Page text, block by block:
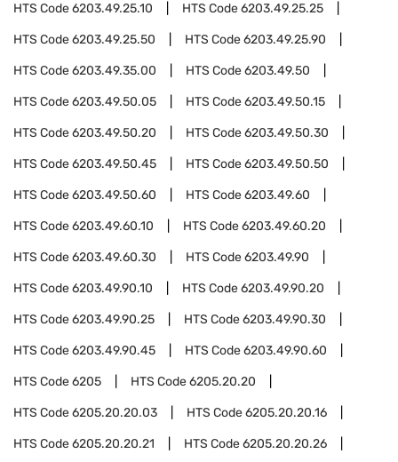
HTS Code6203.49.25.10 HTS Code6203.49.25.25
HTS Code6203.49.25.50 HTS Code6203.49.25.90
HTS Code6203.49.35.00 HTS Code6203.49.50
HTS Code6203.49.50.05 HTS Code6203.49.50.15
HTS Code6203.49.50.20 HTS Code6203.49.50.30
HTS Code6203.49.50.45 HTS Code6203.49.50.50
HTS Code6203.49.50.60 HTS Code6203.49.60
HTS Code6203.49.60.10 HTS Code6203.49.60.20
HTS Code6203.49.60.30 HTS Code6203.49.90
HTS Code6203.49.90.10 HTS Code6203.49.90.20
HTS Code6203.49.90.25 HTS Code6203.49.90.30
HTS Code6203.49.90.45 HTS Code6203.49.90.60
HTS Code6205 HTS Code6205.20.20
HTS Code6205.20.20.03 HTS Code6205.20.20.16
HTS Code6205.20.20.21 HTS Code6205.20.20.26